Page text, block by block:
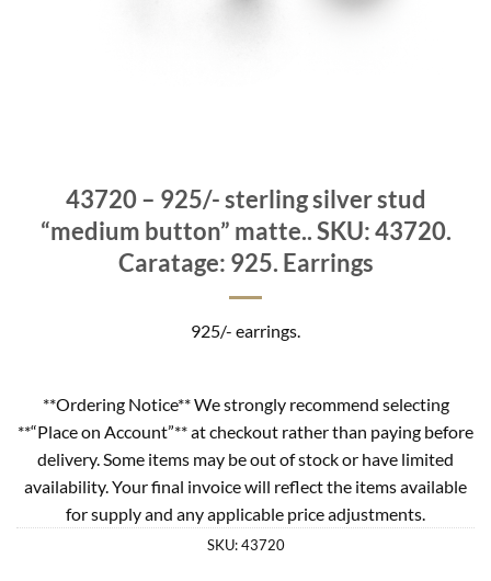
43720 – 925/- sterling silver stud
“medium button” matte.. SKU: 43720.
Caratage: 925. Earrings
925/- earrings.
**Ordering Notice** We strongly recommend selecting
**“Place on Account”** at checkout rather than paying before
delivery. Some items may be out of stock or have limited
availability. Your final invoice will reflect the items available
for supply and any applicable price adjustments.
SKU:43720